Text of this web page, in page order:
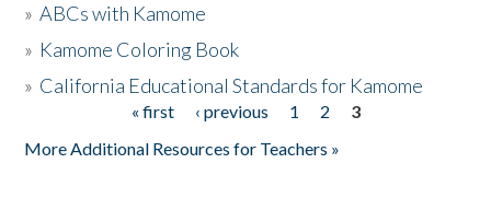
The Story & Student Exchange
»ABCs with Kamome
» Kamome Coloring Book
» California Educational Standards for Kamome
« first ‹ previous 1 2
3
More Additional Resources for Teachers »